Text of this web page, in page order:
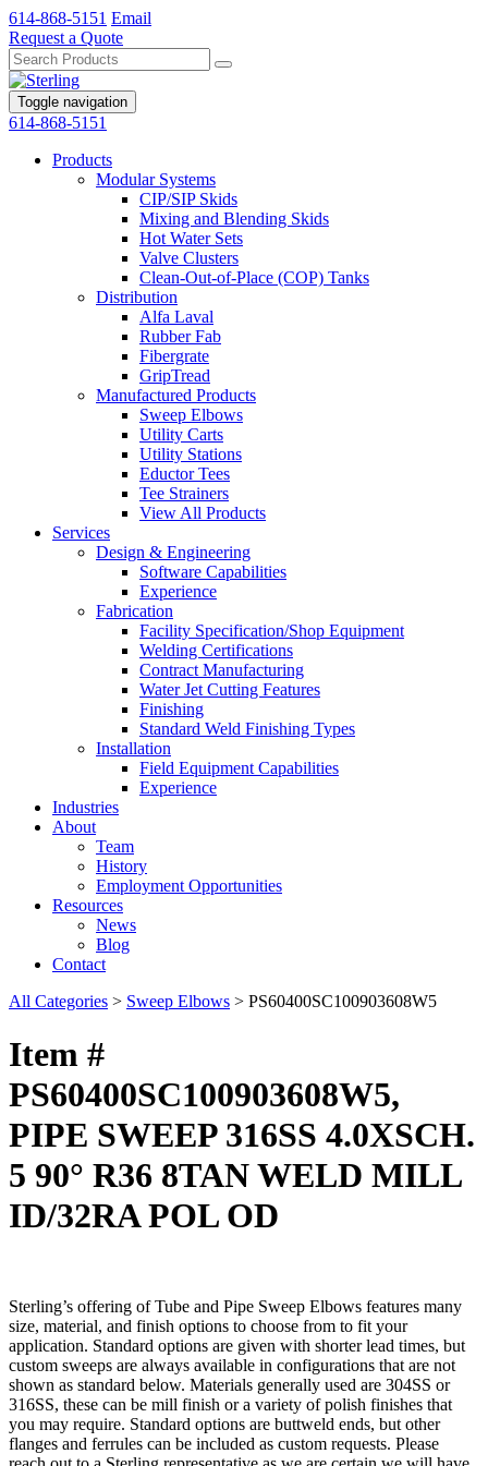
614-868-5151 Email
Request a Quote
Toggle navigation
614-868-5151
Products
Modular Systems
CIP/SIP Skids
Mixing and Blending Skids
Hot Water Sets
Valve Clusters
Clean-Out-of-Place (COP) Tanks
Distribution
Alfa Laval
Rubber Fab
Fibergrate
GripTread
Manufactured Products
Sweep Elbows
Utility Carts
Utility Stations
Eductor Tees
Tee Strainers
View All Products
Services
Design & Engineering
Software Capabilities
Experience
Fabrication
Facility Specification/Shop Equipment
Welding Certifications
Contract Manufacturing
Water Jet Cutting Features
Finishing
Standard Weld Finishing Types
Installation
Field Equipment Capabilities
Experience
Industries
About
Team
History
Employment Opportunities
Resources
News
Blog
Contact
All Categories > Sweep Elbows > PS60400SC100903608W5
Item #
PS60400SC100903608W5,
PIPE SWEEP 316SS 4.0XSCH.
5 90° R36 8TAN WELD MILL
ID/32RA POL OD
Sterling’s offering of Tube and Pipe Sweep Elbows features many
size, material, and finish options to choose from to fit your
application. Standard options are given with shorter lead times, but
custom sweeps are always available in configurations that are not
shown as standard below. Materials generally used are 304SS or
316SS, these can be mill finish or a variety of polish finishes that
you may require. Standard options are buttweld ends, but other
flanges and ferrules can be included as custom requests. Please